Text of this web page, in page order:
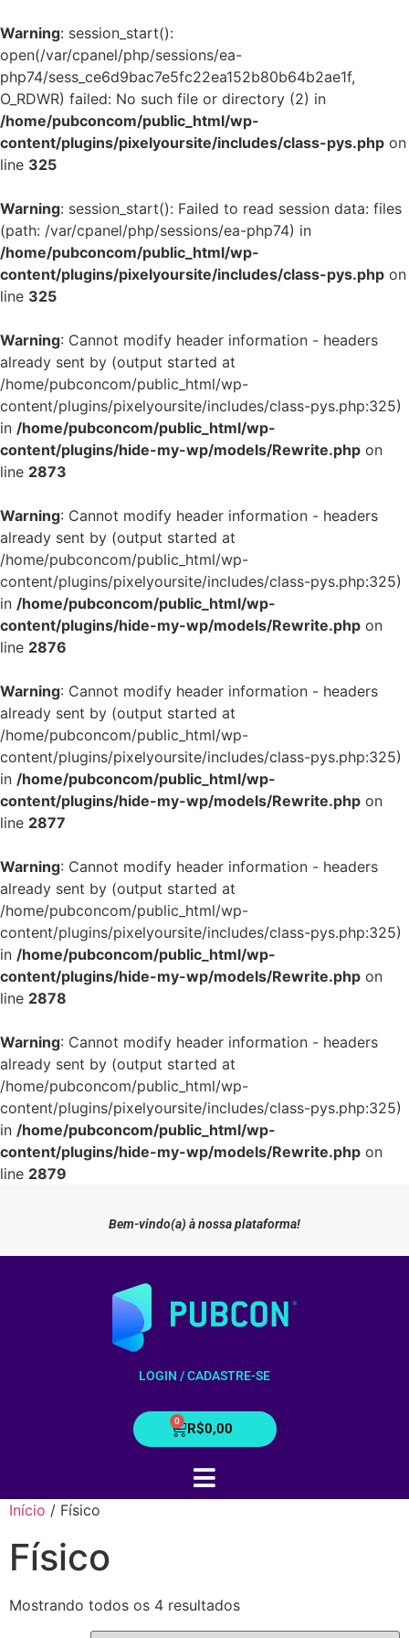
Warning: session_start():
open(/var/cpanel/php/sessions/ea-
php74/sess_ce6d9bac7e5fc22ea152b80b64b2ae1f,
O_RDWR) failed: No such file or directory (2) in
/home/pubconcom/public_html/wp-
content/plugins/pixelyoursite/includes/class-pys.php on
line 325
Warning: session_start(): Failed to read session data: files
(path: /var/cpanel/php/sessions/ea-php74) in
/home/pubconcom/public_html/wp-
content/plugins/pixelyoursite/includes/class-pys.php on
line 325
Warning: Cannot modify header information - headers
already sent by (output started at
/home/pubconcom/public_html/wp-
content/plugins/pixelyoursite/includes/class-pys.php:325)
in /home/pubconcom/public_html/wp-
content/plugins/hide-my-wp/models/Rewrite.php on
line 2873
Warning: Cannot modify header information - headers
already sent by (output started at
/home/pubconcom/public_html/wp-
content/plugins/pixelyoursite/includes/class-pys.php:325)
in /home/pubconcom/public_html/wp-
content/plugins/hide-my-wp/models/Rewrite.php on
line 2876
Warning: Cannot modify header information - headers
already sent by (output started at
/home/pubconcom/public_html/wp-
content/plugins/pixelyoursite/includes/class-pys.php:325)
in /home/pubconcom/public_html/wp-
content/plugins/hide-my-wp/models/Rewrite.php on
line 2877
Warning: Cannot modify header information - headers
already sent by (output started at
/home/pubconcom/public_html/wp-
content/plugins/pixelyoursite/includes/class-pys.php:325)
in /home/pubconcom/public_html/wp-
content/plugins/hide-my-wp/models/Rewrite.php on
line 2878
Warning: Cannot modify header information - headers
already sent by (output started at
/home/pubconcom/public_html/wp-
content/plugins/pixelyoursite/includes/class-pys.php:325)
in /home/pubconcom/public_html/wp-
content/plugins/hide-my-wp/models/Rewrite.php on
line 2879
Bem-vindo(a) à nossa plataforma!
LOGIN / CADASTRE-SE
R$0,00
Início / Físico
Físico
Mostrando todos os 4 resultados